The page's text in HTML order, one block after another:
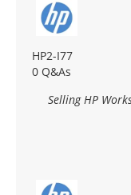
HP2-I77
0 Q&As
Selling HP